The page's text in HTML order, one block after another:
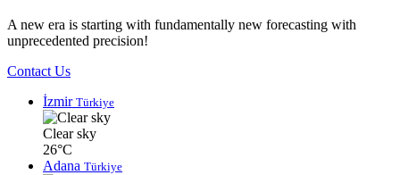
A new era is starting with fundamentally new forecasting with
unprecedented precision!
Contact Us
İzmir Türkiye
Clear sky
26°C
Adana Türkiye